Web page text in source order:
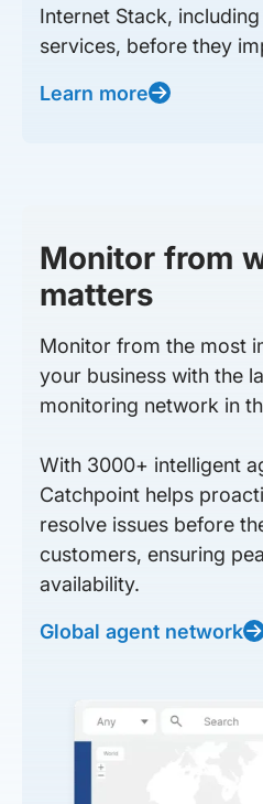
Internet Stack, including
services, before they
Learn more
Monitor from
matters
Monitor from the most
your business with the
monitoring network in
With 3000+ intelligent
Catchpoint helps
resolve issues before
customers, ensuring
availability.
Global agent network